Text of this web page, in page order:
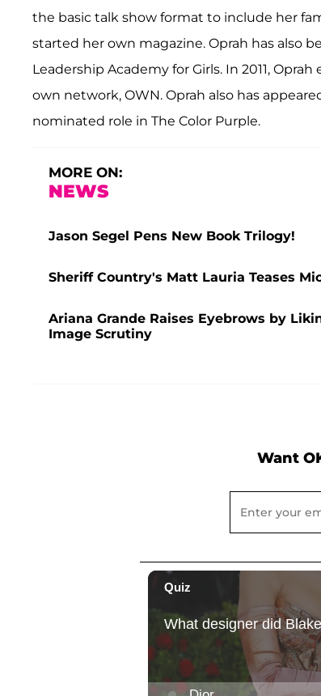
the basic talk show format to include her
started her own magazine. Oprah has also
Leadership Academy for Girls. In 2011,
own network, OWN. Oprah also has
nominated role in The Color Purple.
MORE ON:
NEWS
Jason Segel Pens New Book Trilogy!
Sheriff Country's Matt Lauria Teases
Ariana Grande Raises Eyebrows by
Image Scrutiny
Want